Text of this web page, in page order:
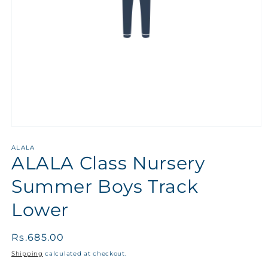
ALALA
ALALA Class Nursery
Summer Boys Track
Lower
Regular
price
Rs.685.00
Shipping calculated at checkout.